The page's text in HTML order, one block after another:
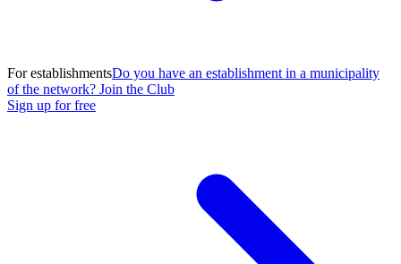
For establishmentsDo you have an establishment in a municipality
of the network? Join the Club
Sign up for free